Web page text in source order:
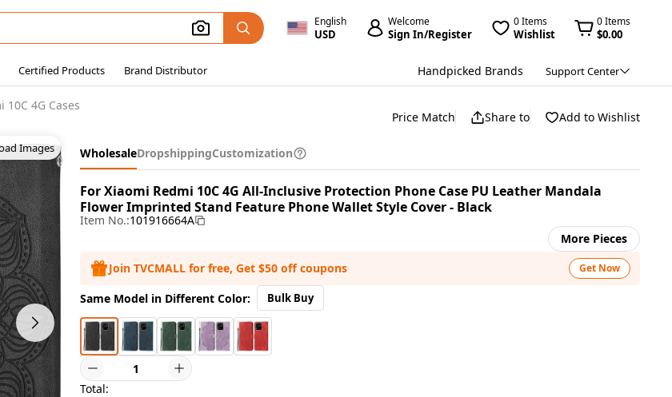
English
USD
Welcome
Sign In/Register
0 Items
Wishlist
0 Items
$0.00
Certified Products Brand Distributor Handpicked Brands Support Center
10C 4G Cases
Images
Price Match Share to Add to Wishlist
WholesaleDropshippingCustomization
For Xiaomi Redmi 10C 4G All-Inclusive Protection Phone Case PU Leather Mandala
Flower Imprinted Stand Feature Phone Wallet Style Cover - Black
Item No.:101916664A
More Pieces
Join TVCMALL for free, Get $50 off coupons
Get Now
Same Model in Different Color: Bulk Buy
Total: